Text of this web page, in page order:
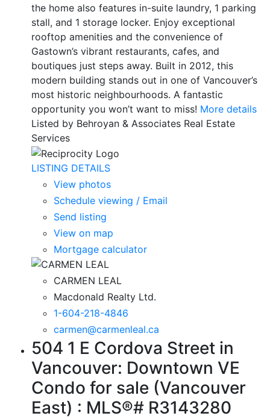
the home also features in-suite laundry, 1 parking
stall, and 1 storage locker. Enjoy exceptional
rooftop amenities and the convenience of
Gastown’s vibrant restaurants, cafes, and
boutiques just steps away. Built in 2012, this
modern building stands out in one of Vancouver’s
most historic neighbourhoods. A fantastic
opportunity you won’t want to miss! More details
Listed by Behroyan & Associates Real Estate
Services
LISTING DETAILS
View photos
Schedule viewing / Email
Send listing
View on map
Mortgage calculator
CARMEN LEAL
Macdonald Realty Ltd.
1-604-218-4846
carmen@carmenleal.ca
504 1 E Cordova Street in
Vancouver: Downtown VE
Condo for sale (Vancouver
East) : MLS®# R3143280